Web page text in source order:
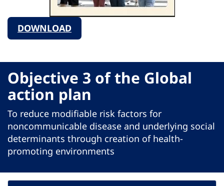
DOWNLOAD
Objective 3 of the Global
action plan
To reduce modifiable risk factors for
noncommunicable disease and underlying social
determinants through creation of health-
promoting environments